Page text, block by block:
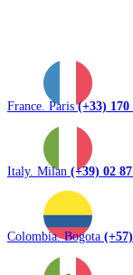
France. Paris(+33) 170
Italy. Milan (+39) 02
Colombia. Bogota